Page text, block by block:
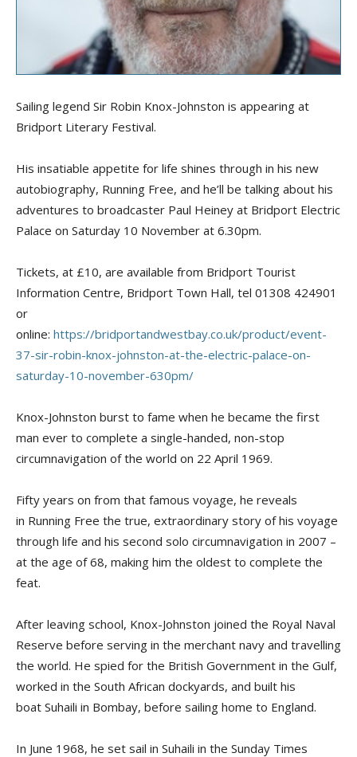
Sailing legend Sir Robin Knox-Johnston is appearing at
Bridport Literary Festival.
His insatiable appetite for life shines through in his new
autobiography, Running Free, and he’ll be talking about his
adventures to broadcaster Paul Heiney at Bridport Electric
Palace on Saturday 10 November at 6.30pm.
Tickets, at £10, are available from Bridport Tourist
Information Centre, Bridport Town Hall, tel 01308 424901
or
online: https://bridportandwestbay.co.uk/product/event-
37-sir-robin-knox-johnston-at-the-electric-palace-on-
saturday-10-november-630pm/
Knox-Johnston burst to fame when he became the first
man ever to complete a single-handed, non-stop
circumnavigation of the world on 22 April 1969.
Fifty years on from that famous voyage, he reveals
in Running Free the true, extraordinary story of his voyage
through life and his second solo circumnavigation in 2007 –
at the age of 68, making him the oldest to complete the
feat.
After leaving school, Knox-Johnston joined the Royal Naval
Reserve before serving in the merchant navy and travelling
the world. He spied for the British Government in the Gulf,
worked in the South African dockyards, and built his
boat Suhaili in Bombay, before sailing home to England.
In June 1968, he set sail in Suhaili in the Sunday Times